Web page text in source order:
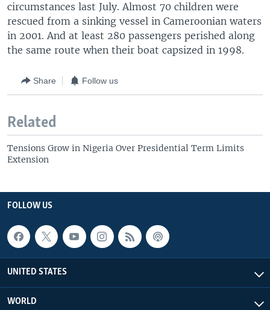
circumstances last July. Almost 70 children were
rescued from a sinking vessel in Cameroonian waters
in 2001. And at least 280 passengers perished along
the same route when their boat capsized in 1998.
Share Follow us
Related
Tensions Grow in Nigeria Over Presidential Term Limits
Extension
FOLLOW US
UNITED STATES
WORLD